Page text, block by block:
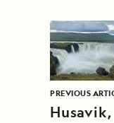
PREVIOUS
Husavik,